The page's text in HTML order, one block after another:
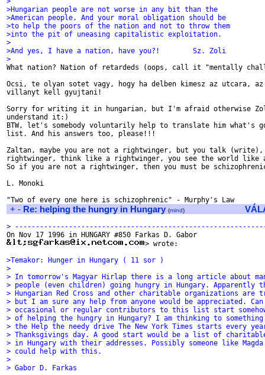
>Hungarian people are not worse in any bit than the
>American people. And your moral obligation should be
>to help the poors of the nation and not to throw them
>into the pit of uneasing capitalistic exploitation.
>
>And yes, I have a nation, have you?!        Sz. Zoli
>
What nation? Nation of retardeds (oops, call it "mentally
Ocsi, te olyan sotet vagy, hogy ha delben kimesz az utcara, az
villanyt kell gyujtani!
Sorry for writing it in hungarian, but I'm afraid otherwise
understand it:)
BTW, let's somebody voluntarily help to translate him what's
list. And his answers too, please!!!
Zaltan, maybe you are not a rightwinger, but you talk
rightwinger, think like a rightwinger, you see the world like
So if you are not a rightwinger, then you must be
L. Monoki
+ - Re: helping the hungry in Hungary (mind)
>
> wrote:
>Temakor: Hunger in Hungary ( 11 sor )
>
> In tomorrow's Magyar Hirlap there is a long article about
> people (even children) going hungry in Hungary. Apparently
> Hungarian Red Cross and other charitable organizations
> but I am sure any help from anyone would be appreciated.
> occasional or regular contributors to this list start
> of helping the hungry in Hungary? I am thinking to
> the Help the needy drive The New York Times starts every
> Thanksgivings day. A good start would be a list of
> in Hungary with their addresses. Possibly someone like Magda
> could help with this.
>
> Gabor D. Farkas